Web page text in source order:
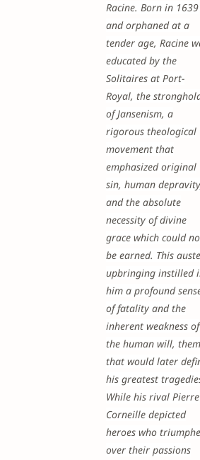
Racine. Born in 1639
and orphaned at a
tender age, Racine
educated by the
Solitaires at Port-
Royal, the
of Jansenism, a
rigorous theological
movement that
emphasized original
sin, human
and the absolute
necessity of divine
grace which could
be earned. This
upbringing instilled
him a profound
of fatality and the
inherent weakness of
the human will,
that would later
his greatest
While his rival Pierre
Corneille depicted
heroes who
over their passions